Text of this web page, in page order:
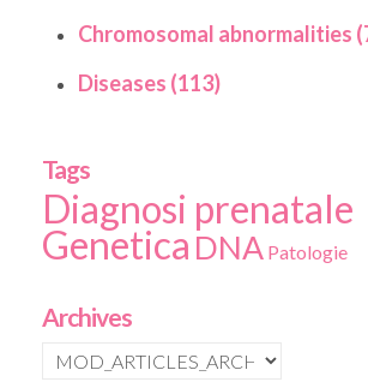
Chromosomal abnormalities
Diseases (113)
Tags
Diagnosi prenatale
Genetica DNA Patologie
Archives